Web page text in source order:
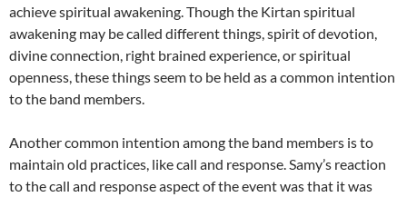
achieve spiritual awakening. Though the Kirtan spiritual
awakening may be called different things, spirit of devotion,
divine connection, right brained experience, or spiritual
openness, these things seem to be held as a common intention
to the band members.
Another common intention among the band members is to
maintain old practices, like call and response. Samy’s reaction
to the call and response aspect of the event was that it was